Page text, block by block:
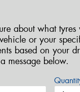
about what tyres
or your
based on your
message below.